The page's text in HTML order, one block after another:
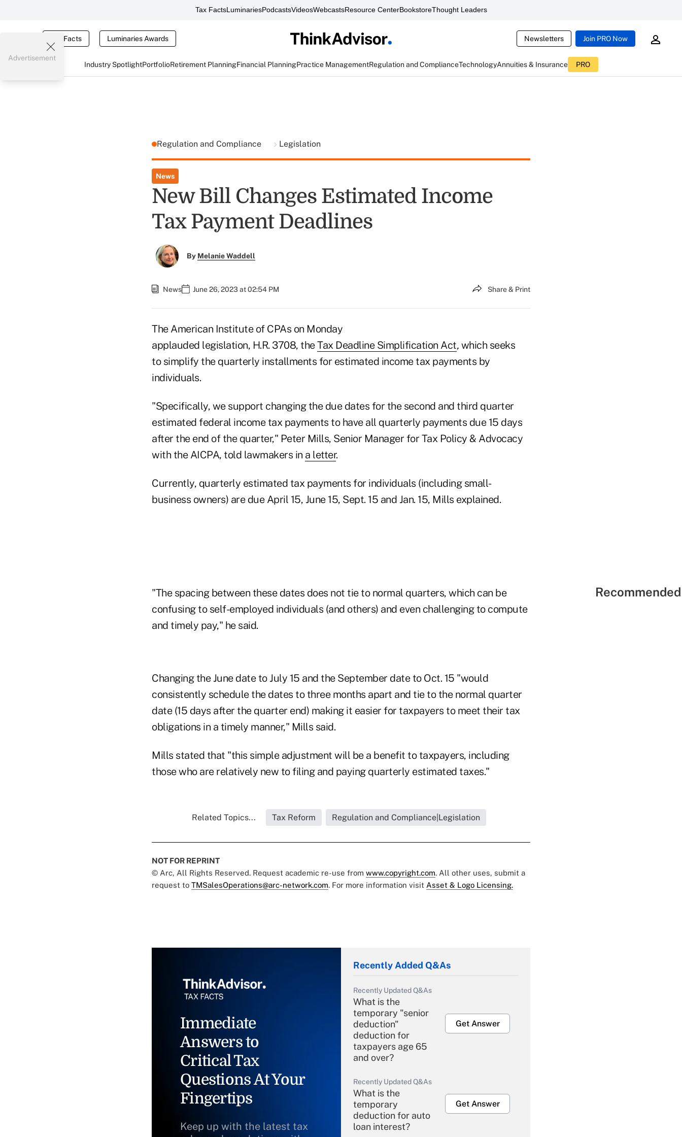
Tax FactsLuminariesPodcastsVideosWebcastsResource CenterBookstoreThought Leaders
Tax Facts Luminaries Awards Newsletters Join PRO Now
Industry SpotlightPortfolioRetirement PlanningFinancial PlanningPractice ManagementRegulation and ComplianceTechnologyAnnuities & Insurance PRO
Advertisement
Regulation and Compliance Legislation
News
New Bill Changes Estimated Income
Tax Payment Deadlines
By Melanie Waddell
News June 26, 2023 at 02:54 PM Share & Print
The American Institute of CPAs on Monday
applauded legislation, H.R. 3708, theTax Deadline Simplification Act, which seeks
to simplify the quarterly installments for estimated income tax payments by
individuals.
"Specifically, we support changing the due dates for the second and third quarter
estimated federal income tax payments to have all quarterly payments due 15 days
after the end of the quarter," Peter Mills, Senior Manager for Tax Policy & Advocacy
with the AICPA, told lawmakers in a letter.
Currently, quarterly estimated tax payments for individuals (including small-
business owners) are due April 15, June 15, Sept. 15 and Jan. 15, Mills explained.
"The spacing between these dates does not tie to normal quarters, which can be
confusing to self-employed individuals (and others) and even challenging to compute
and timely pay," he said.
Changing the June date to July 15 and the September date to Oct. 15 "would
consistently schedule the dates to three months apart and tie to the normal quarter
date (15 days after the quarter end) making it easier for taxpayers to meet their tax
obligations in a timely manner," Mills said.
Mills stated that "this simple adjustment will be a benefit to taxpayers, including
those who are relatively new to filing and paying quarterly estimated taxes."
Related Topics... Tax Reform Regulation and Compliance|Legislation
NOT FOR REPRINT
© Arc, All Rights Reserved. Request academic re-use from www.copyright.com. All other uses, submit a
request to TMSalesOperations@arc-network.com. For more information visit Asset & Logo Licensing.
Immediate
Answers to
Critical Tax
Questions At Your
Fingertips
Keep up with the latest tax
Recently Added Q&As
Recently Updated Q&As
What is the
temporary "senior
deduction"
deduction for
taxpayers age 65
and over?
Get Answer
Recently Updated Q&As
What is the
temporary
deduction for auto
loan interest?
Get Answer